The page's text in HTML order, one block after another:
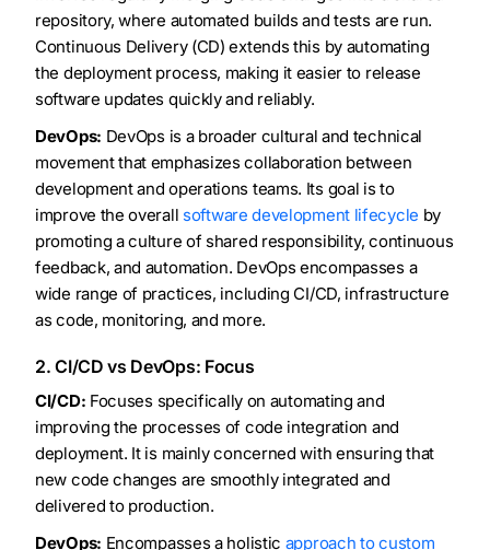
repository, where automated builds and tests are run.
Continuous Delivery (CD) extends this by automating
the deployment process, making it easier to release
software updates quickly and reliably.
DevOps: DevOps is a broader cultural and technical
movement that emphasizes collaboration between
development and operations teams. Its goal is to
improve the overall software development lifecycle by
promoting a culture of shared responsibility, continuous
feedback, and automation. DevOps encompasses a
wide range of practices, including CI/CD, infrastructure
as code, monitoring, and more.
2. CI/CD vs DevOps: Focus
CI/CD: Focuses specifically on automating and
improving the processes of code integration and
deployment. It is mainly concerned with ensuring that
new code changes are smoothly integrated and
delivered to production.
DevOps: Encompasses a holistic approach to custom